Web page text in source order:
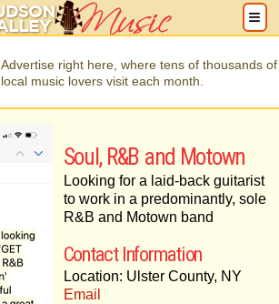
Advertise right here, where tens of thousands of
local music lovers visit each month.
Soul, R&B and Motown
Looking for a laid-back guitarist
to work in a predominantly, sole
R&B and Motown band
Contact Information
Location: Ulster County, NY
Email